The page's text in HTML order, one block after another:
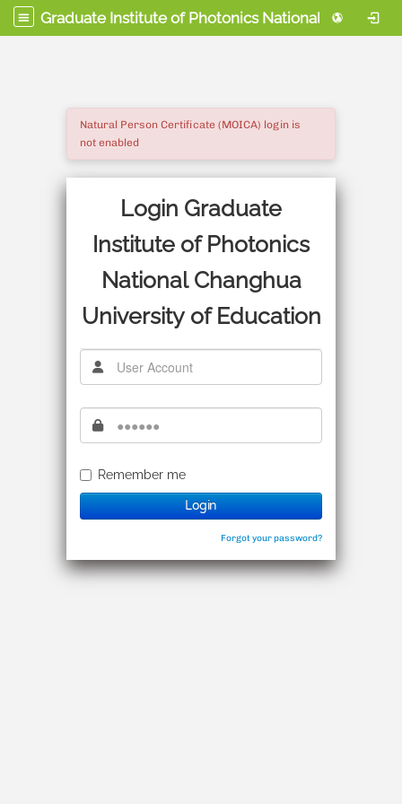
Natural Person Certificate (MOICA) login is
not enabled
Login Graduate
Institute of Photonics
National Changhua
University of Education
使用者帳號
密碼
Remember me
Login
Forgot your password?